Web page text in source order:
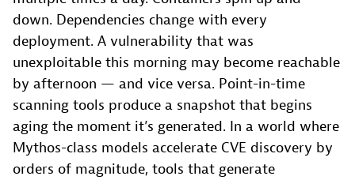
down. Dependencies change with every
deployment. A vulnerability that was
unexploitable this morning may become reachable
by afternoon — and vice versa. Point-in-time
scanning tools produce a snapshot that begins
aging the moment it’s generated. In a world where
Mythos-class models accelerate CVE discovery by
orders of magnitude, tools that generate